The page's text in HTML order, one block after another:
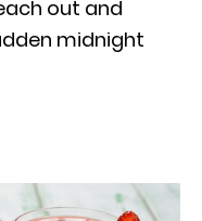
out and
midnight